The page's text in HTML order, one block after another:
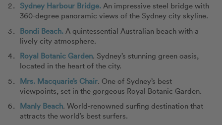
Sydney Harbour Bridge.An impressive steel bridge with
360-degree panoramic views of the Sydney city skyline.
Bondi Beach.A quintessential Australian beach with a
lively city atmosphere.
Royal Botanic Garden. Sydney’s stunning green oasis,
located in the heart of the city.
Mrs. Macquarie’s Chair. One of Sydney’s best
viewpoints, set in the gorgeous Royal Botanic Garden.
Manly Beach. World-renowned surfing destination that
attracts the world’s best surfers.